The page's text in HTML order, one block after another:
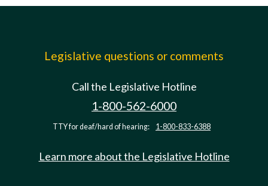
Legislative questions or comments
Call the Legislative Hotline
1-800-562-6000
TTY for deaf/hard of hearing: 1-800-833-6388
Learn more about the Legislative Hotline